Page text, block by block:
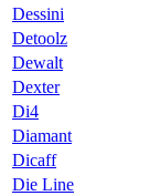
Dessini
Detoolz
Dewalt
Dexter
Di4
Diamant
Dicaff
Die Line